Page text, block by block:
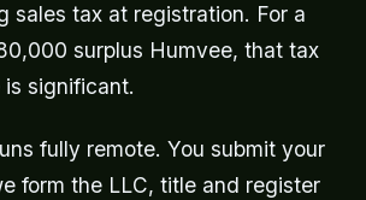
sales tax at registration. For a
surplus Humvee, that tax
significant.
fully remote. You submit your
form the LLC, title and register